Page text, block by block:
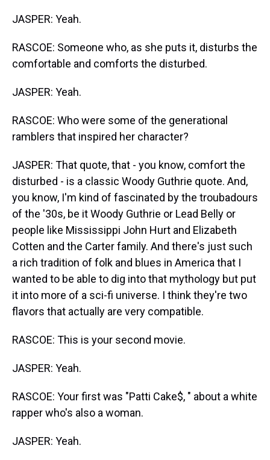
JASPER: Yeah.
RASCOE: Someone who, as she puts it, disturbs the
comfortable and comforts the disturbed.
JASPER: Yeah.
RASCOE: Who were some of the generational
ramblers that inspired her character?
JASPER: That quote, that - you know, comfort the
disturbed - is a classic Woody Guthrie quote. And,
you know, I'm kind of fascinated by the troubadours
of the '30s, be it Woody Guthrie or Lead Belly or
people like Mississippi John Hurt and Elizabeth
Cotten and the Carter family. And there's just such
a rich tradition of folk and blues in America that I
wanted to be able to dig into that mythology but put
it into more of a sci-fi universe. I think they're two
flavors that actually are very compatible.
RASCOE: This is your second movie.
JASPER: Yeah.
RASCOE: Your first was "Patti Cake$, " about a white
rapper who's also a woman.
JASPER: Yeah.